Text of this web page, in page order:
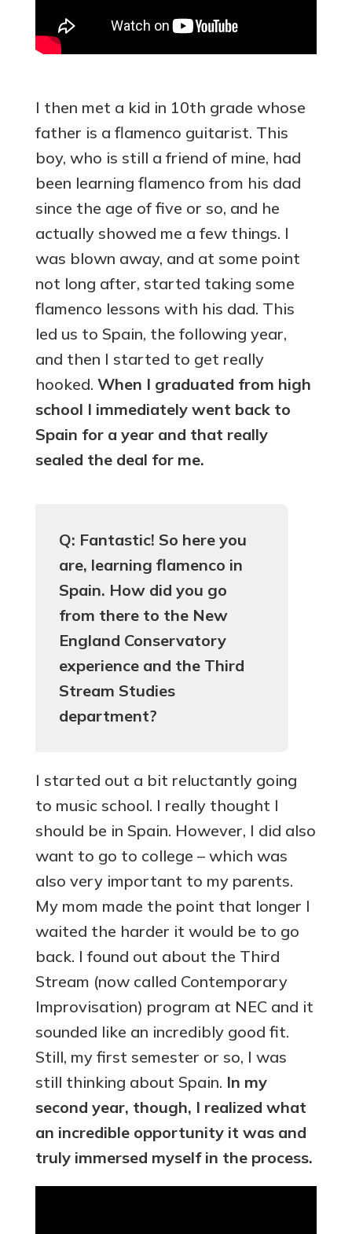
I then met a kid in 10th grade whose
father is a flamenco guitarist. This
boy, who is still a friend of mine, had
been learning flamenco from his dad
since the age of five or so, and he
actually showed me a few things. I
was blown away, and at some point
not long after, started taking some
flamenco lessons with his dad. This
led us to Spain, the following year,
and then I started to get really
hooked. When I graduated from high
school I immediately went back to
Spain for a year and that really
sealed the deal for me.
Q: Fantastic! So here you
are, learning flamenco in
Spain. How did you go
from there to the New
England Conservatory
experience and the Third
Stream Studies
department?
I started out a bit reluctantly going
to music school. I really thought I
should be in Spain. However, I did also
want to go to college – which was
also very important to my parents.
My mom made the point that longer I
waited the harder it would be to go
back. I found out about the Third
Stream (now called Contemporary
Improvisation) program at NEC and it
sounded like an incredibly good fit.
Still, my first semester or so, I was
still thinking about Spain. In my
second year, though, I realized what
an incredible opportunity it was and
truly immersed myself in the process.